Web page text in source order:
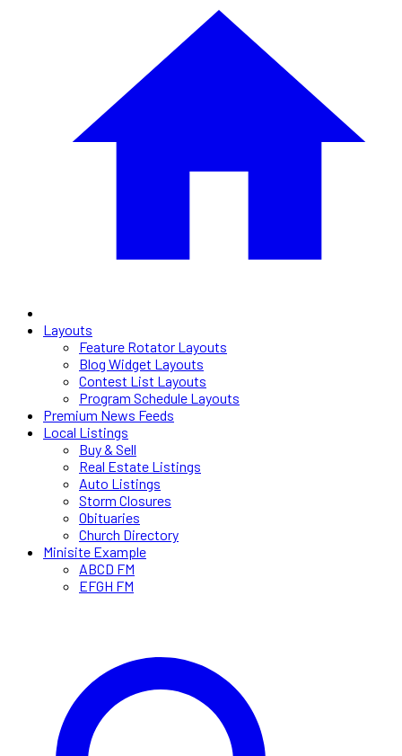
Layouts
Feature Rotator Layouts
Blog Widget Layouts
Contest List Layouts
Program Schedule Layouts
Premium News Feeds
Local Listings
Buy & Sell
Real Estate Listings
Auto Listings
Storm Closures
Obituaries
Church Directory
Minisite Example
ABCD FM
EFGH FM